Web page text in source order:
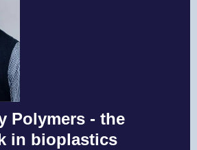
Polymers - the
in bioplastics